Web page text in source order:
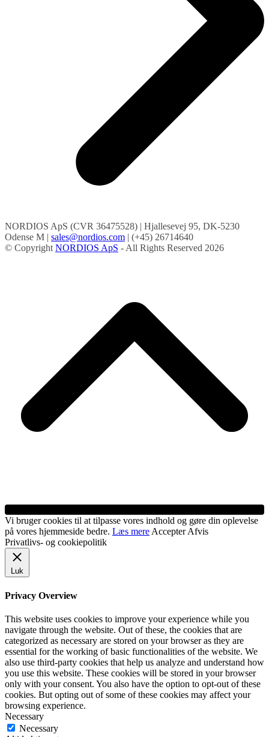
NORDIOS ApS (CVR 36475528) | Hjallesevej 95, DK-5230
Odense M | sales@nordios.com | (+45) 26714640
© Copyright NORDIOS ApS - All Rights Reserved 2026
Vi bruger cookies til at tilpasse vores indhold og gøre din oplevelse
på vores hjemmeside bedre. Læs mere Accepter Afvis
Privatlivs- og cookiepolitik
Luk
Privacy Overview
This website uses cookies to improve your experience while you
navigate through the website. Out of these, the cookies that are
categorized as necessary are stored on your browser as they are
essential for the working of basic functionalities of the website. We
also use third-party cookies that help us analyze and understand how
you use this website. These cookies will be stored in your browser
only with your consent. You also have the option to opt-out of these
cookies. But opting out of some of these cookies may affect your
browsing experience.
Necessary
Necessary